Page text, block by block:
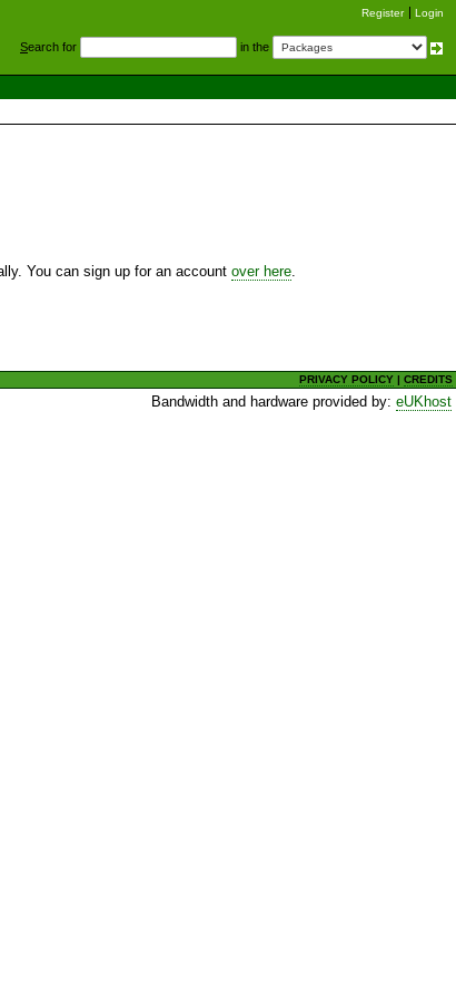
Register Login
Search for in the
You can sign up for an account over here
PRIVACY POLICY |CREDITS
Bandwidth and hardware provided by:eUKhost